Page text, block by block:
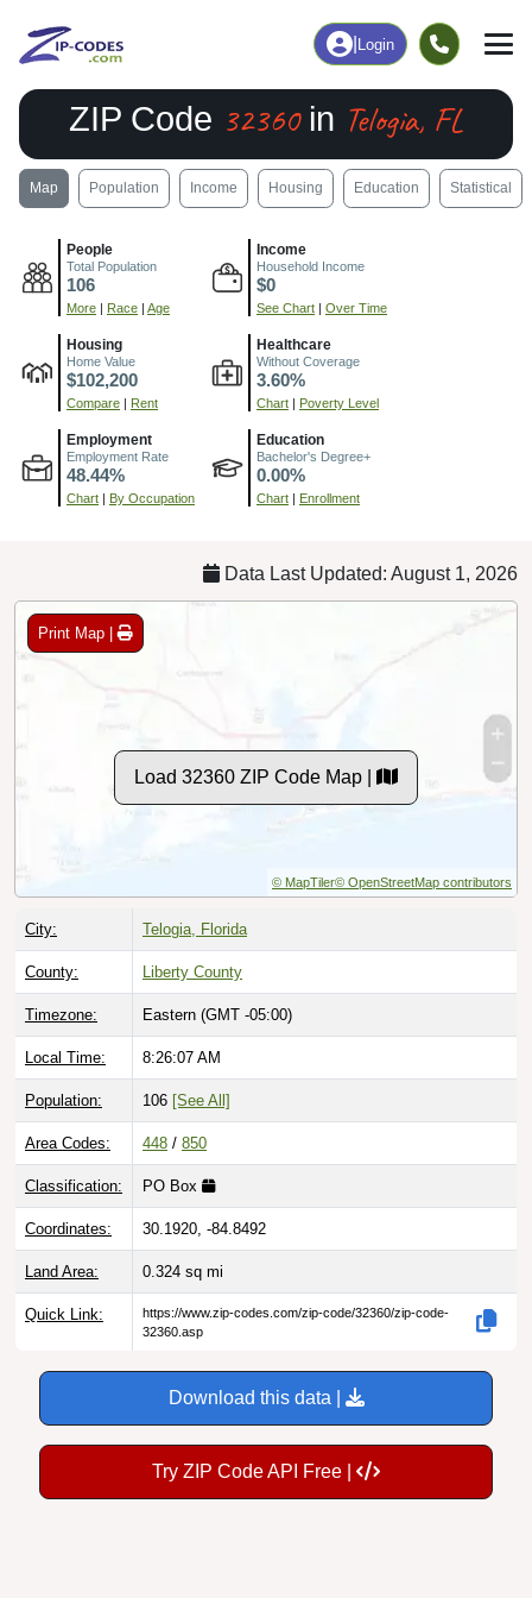
Login
ZIP Code 32360in Telogia, FL
Map Population Income Housing Education Statistical
People
Total Population
106
More | Race | Age
Income
Household Income
$0
See Chart | Over Time
Housing
Home Value
$102,200
Compare | Rent
Healthcare
Without Coverage
3.60%
Chart | Poverty Level
Employment
Employment Rate
48.44%
Chart | By Occupation
Education
Bachelor's Degree+
0.00%
Chart | Enrollment
Data Last Updated: August 1, 2026
Print Map |
Load 32360 ZIP Code Map |
© MapTiler© OpenStreetMap contributors
City: Telogia, Florida
County: Liberty County
Timezone: Eastern (GMT -05:00)
Local Time: 8:26:08 AM
Population: 106 [See All]
Area Codes: 448 / 850
Classification: PO Box
Coordinates: 30.1920, -84.8492
Land Area: 0.324 sq mi
Quick Link:
https://www.zip-codes.com/zip-code/32360/zip-code-
32360.asp
Download this data |
Try ZIP Code API Free |